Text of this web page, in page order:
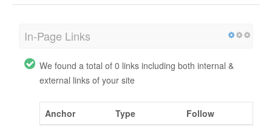
In-Page Links
We found a total of 0 links including both internal &
external links of your site
Anchor Type Follow